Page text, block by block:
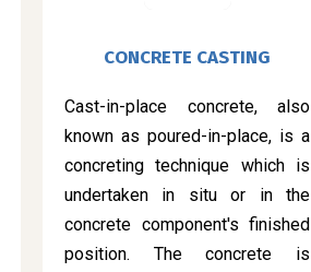
CONCRETE CASTING
Cast-in-place concrete, also
known as poured-in-place, is a
concreting technique which is
undertaken in situ or in the
concrete component's finished
position. The concrete is